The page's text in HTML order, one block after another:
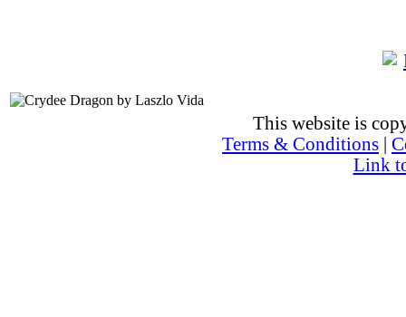
This website is
Terms & Conditions
Link